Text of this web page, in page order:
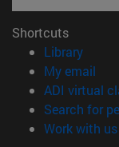
Shortcuts
Library
My email
ADI virtual
Search for
Work with us